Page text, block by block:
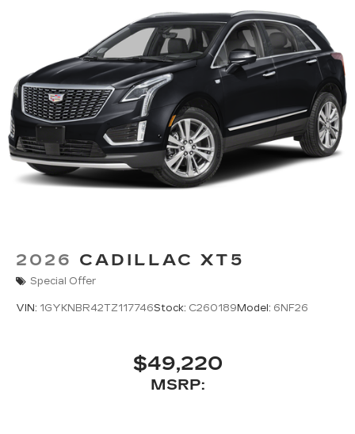
2026 CADILLAC XT5
Special Offer
VIN: 1GYKNBR42TZ117746Stock: C260189 Model: 6NF26
$49,220
MSRP: